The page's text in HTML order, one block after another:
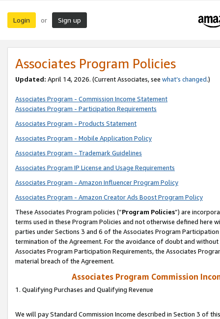
Login or Sign up
Associates Program Policies
Updated: April 14, 2026. (Current Associates, see what’s changed.)
Associates Program - Commission Income Statement
Associates Program - Participation Requirements
Associates Program - Products Statement
Associates Program - Mobile Application Policy
Associates Program - Trademark Guidelines
Associates Program IP License and Usage Requirements
Associates Program - Amazon Influencer Program Policy
Associates Program - Amazon Creator Ads Boost Program Policy
These Associates Program policies (“Program Policies”) are
terms used in these Program Policies and not otherwise defined
parties under Sections 3 and 6 of the Associates Program
termination of the Agreement. For the avoidance of doubt and
Associates Program Participation Requirements, the Associates
material breach of the Agreement.
Associates Program Commission
1. Qualifying Purchases and Qualifying Revenue
We will pay Standard Commission Income described in Section 3 of